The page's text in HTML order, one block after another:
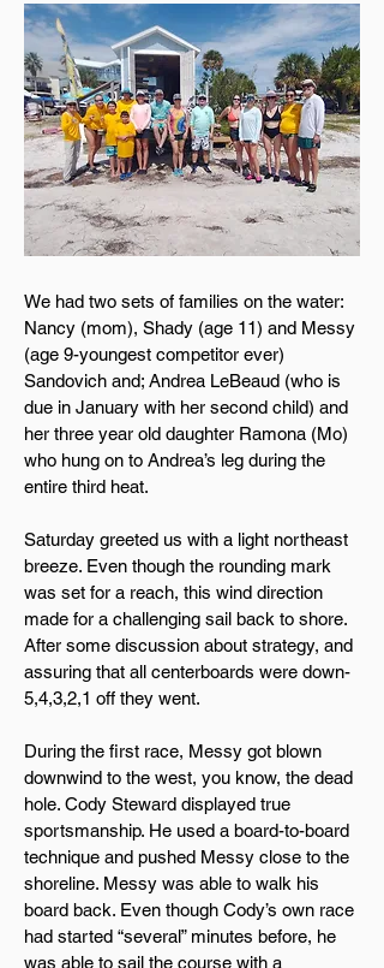
We had two sets of families on the water:
Nancy (mom), Shady (age 11) and Messy
(age 9-youngest competitor ever)
Sandovich and; Andrea LeBeaud (who is
due in January with her second child) and
her three year old daughter Ramona (Mo)
who hung on to Andrea’s leg during the
entire third heat.
Saturday greeted us with a light northeast
breeze. Even though the rounding mark
was set for a reach, this wind direction
made for a challenging sail back to shore.
After some discussion about strategy, and
assuring that all centerboards were down-
5,4,3,2,1 off they went.
During the first race, Messy got blown
downwind to the west, you know, the dead
hole. Cody Steward displayed true
sportsmanship. He used a board-to-board
technique and pushed Messy close to the
shoreline. Messy was able to walk his
board back. Even though Cody’s own race
had started “several” minutes before, he
was able to sail the course with a